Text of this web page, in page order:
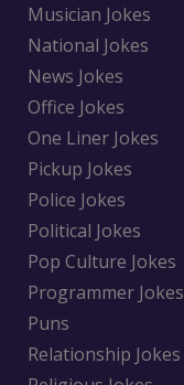
Musician Jokes
National Jokes
News Jokes
Office Jokes
One Liner Jokes
Pickup Jokes
Police Jokes
Political Jokes
Pop Culture Jokes
Programmer Jokes
Puns
Relationship Jokes